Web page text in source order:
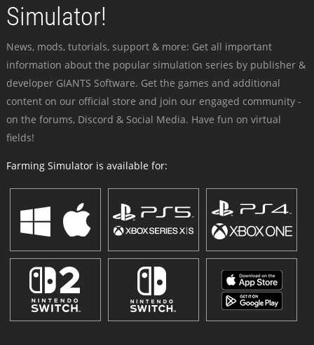
Simulator!
News, mods, tutorials, support & more: Get all important
information about the popular simulation series by publisher &
developer GIANTS Software. Get the games and additional
content on our official store and join our engaged community -
on the forums, Discord & Social Media. Have fun on virtual
fields!
Farming Simulator is available for: